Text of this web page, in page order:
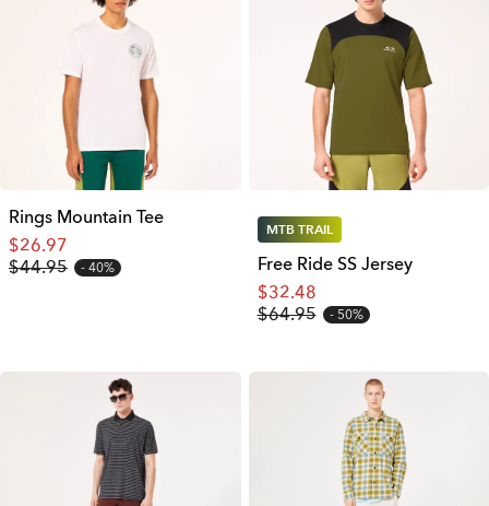
Rings Mountain Tee
$26.97
$44.95
40%
MTB TRAIL
Free Ride SS Jersey
$32.48
$64.95
50%